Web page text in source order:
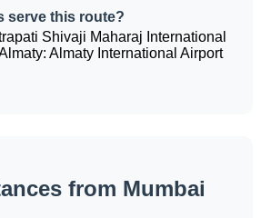
serve this route?
Shivaji Maharaj International
Almaty International Airport
from Mumbai